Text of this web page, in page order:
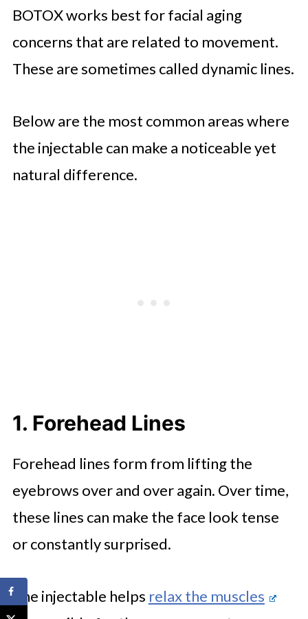
BOTOX works best for facial aging
concerns that are related to movement.
These are sometimes called dynamic lines.
Below are the most common areas where
the injectable can make a noticeable yet
natural difference.
1. Forehead Lines
Forehead lines form from lifting the
eyebrows over and over again. Over time,
these lines can make the face look tense
or constantly surprised.
The injectable helps relax the muscles